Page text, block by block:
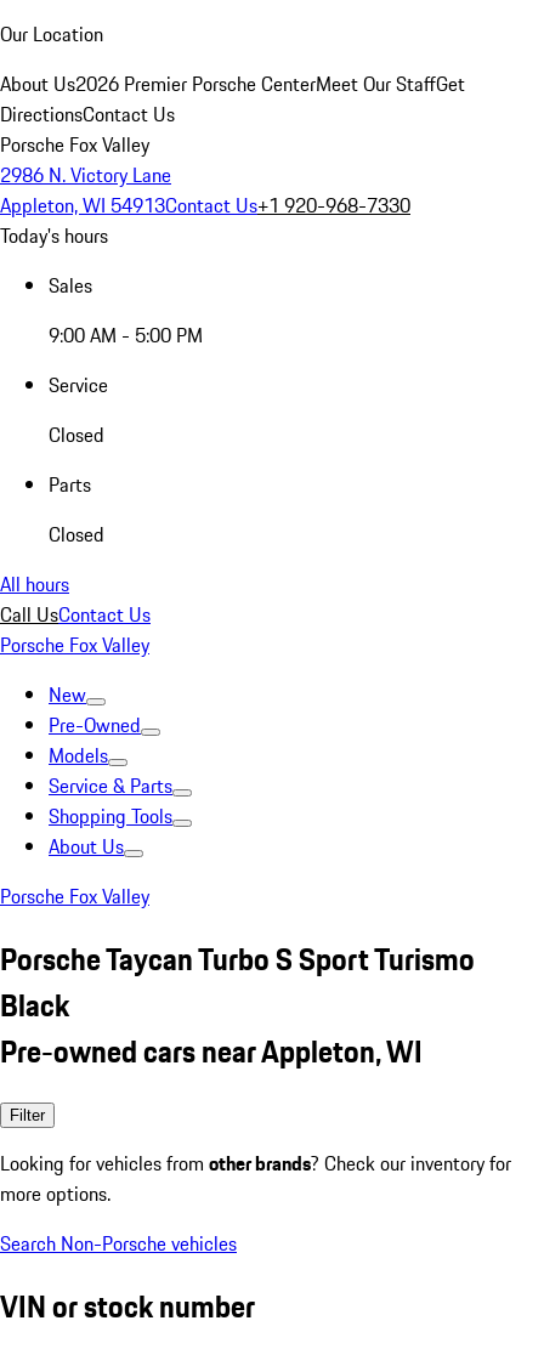
Our Location
About Us2026 Premier Porsche CenterMeet Our StaffGet
DirectionsContact Us
Porsche Fox Valley
2986 N. Victory Lane
Appleton, WI 54913Contact Us+1 920-968-7330
Today's hours
Sales
9:00 AM - 5:00 PM
Service
Closed
Parts
Closed
All hours
Call UsContact Us
Porsche Fox Valley
New
Pre-Owned
Models
Service & Parts
Shopping Tools
About Us
Porsche Fox Valley
Porsche Taycan Turbo S Sport Turismo
Black
Pre-owned cars near Appleton, WI
Filter
Looking for vehicles from other brands? Check our inventory for
more options.
Search Non-Porsche vehicles
VIN or stock number